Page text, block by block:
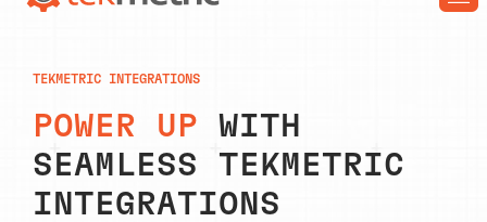
TEKMETRIC INTEGRATIONS
POWER UP WITH
SEAMLESS TEKMETRIC
INTEGRATIONS